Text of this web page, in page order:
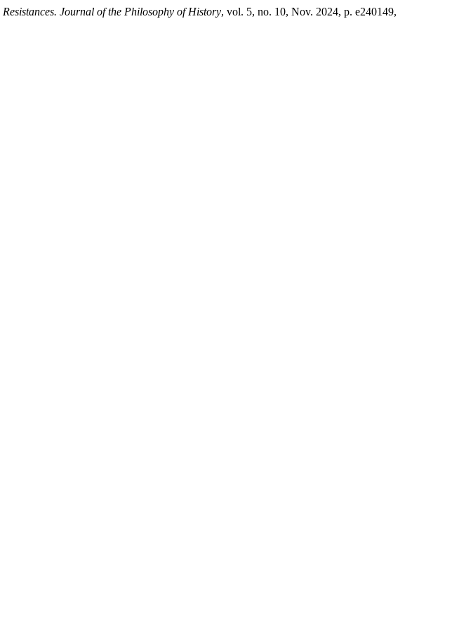
Resistances. Journal of the Philosophy of History, vol. 5, no. 10, Nov. 2024, p. e240149,